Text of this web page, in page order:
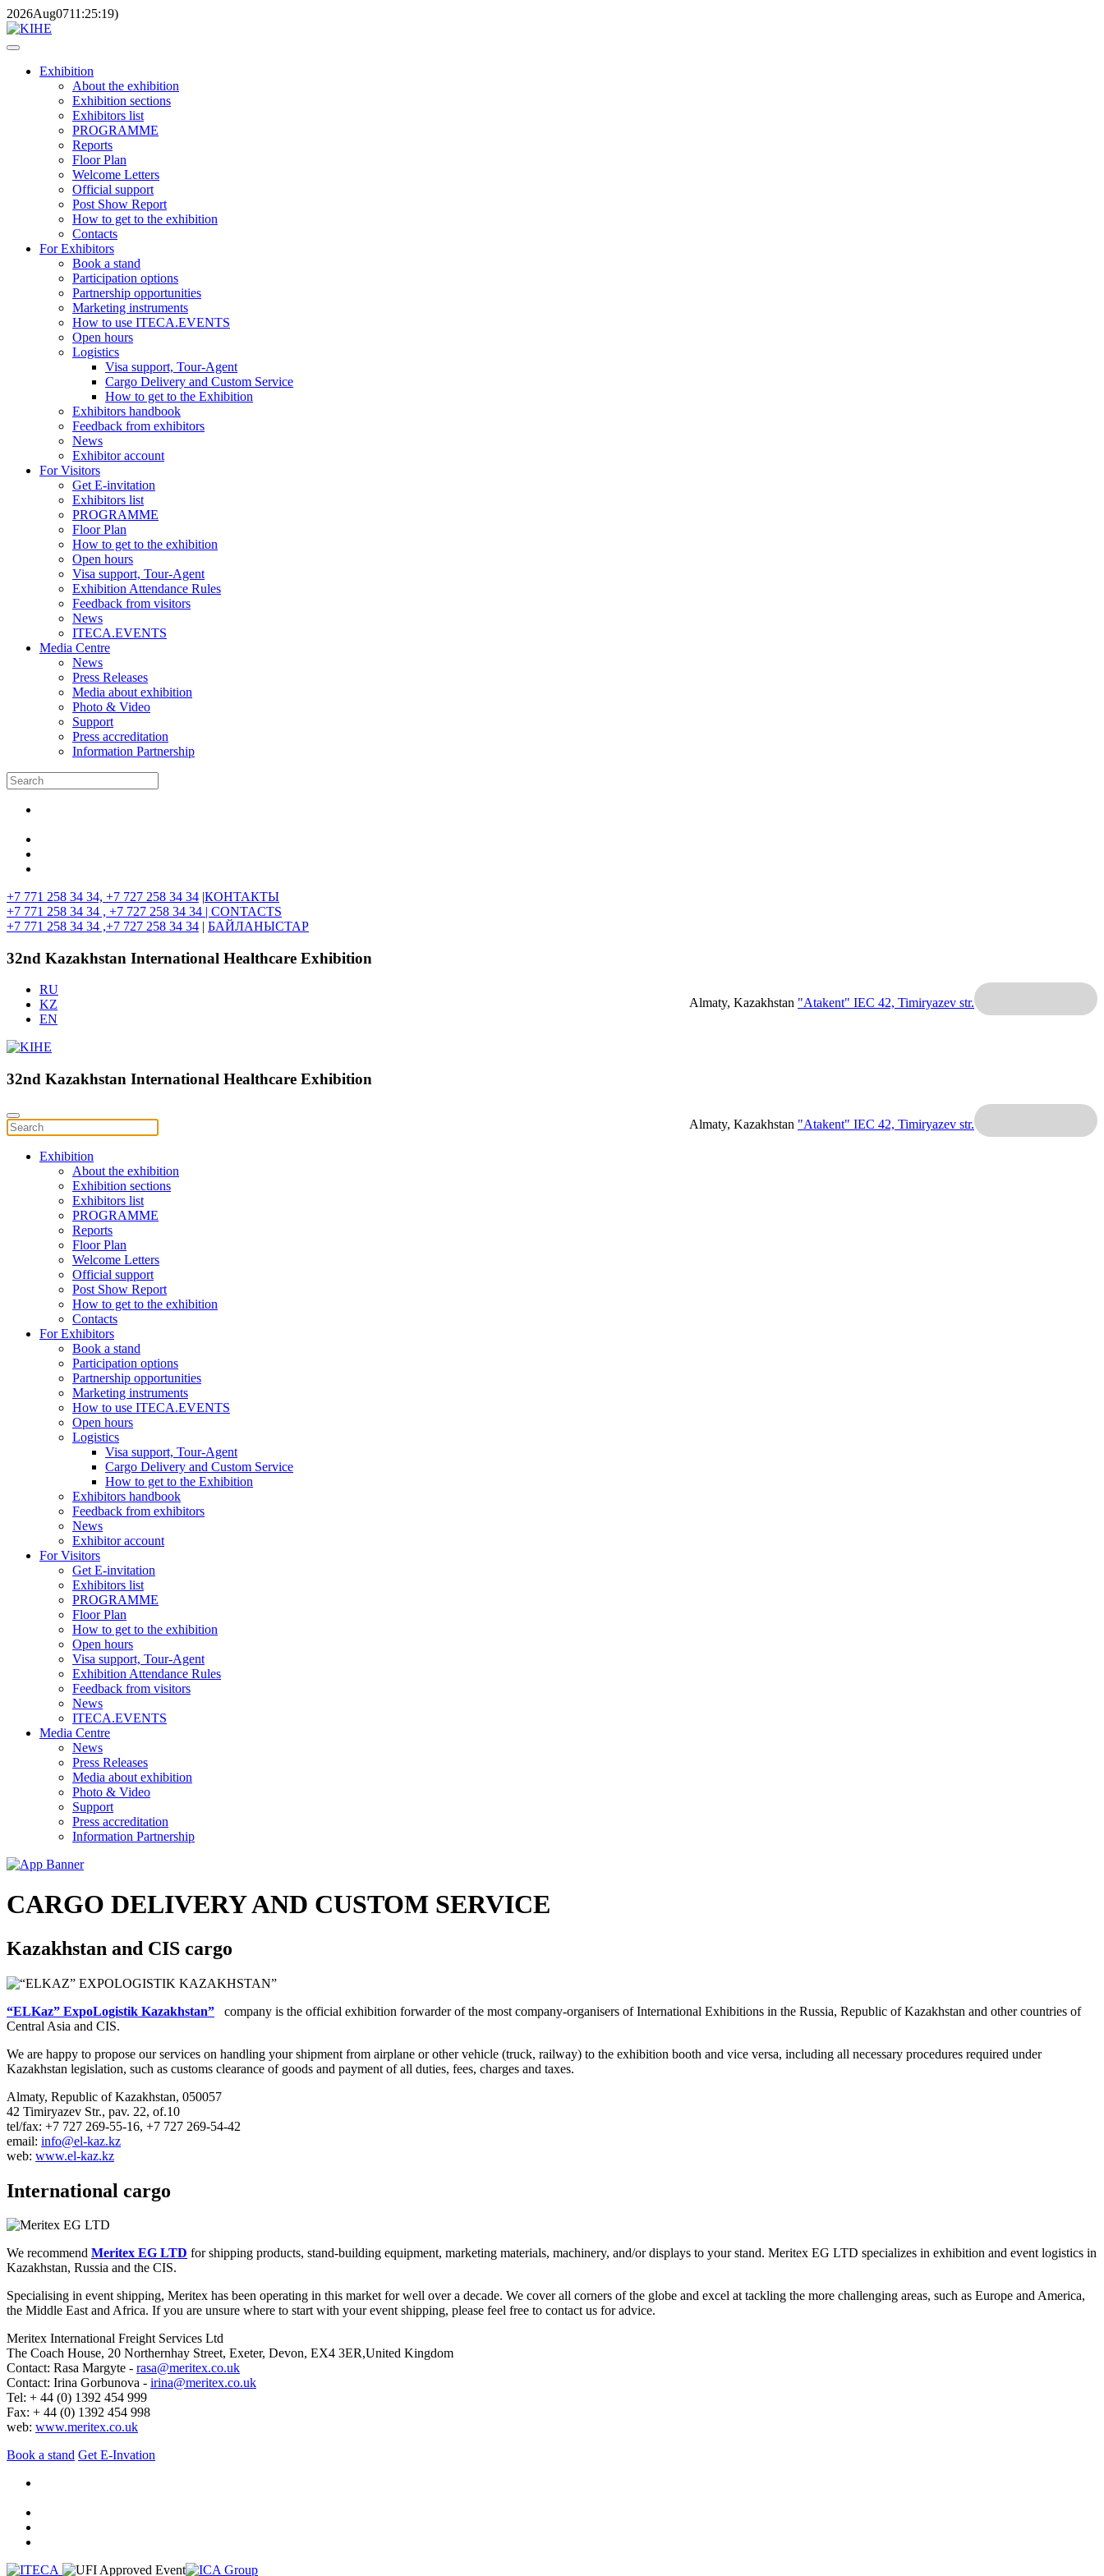
2026Aug0711:25:19)
Exhibition
About the exhibition
Exhibition sections
Exhibitors list
PROGRAMME
Reports
Floor Plan
Welcome Letters
Official support
Post Show Report
How to get to the exhibition
Contacts
For Exhibitors
Book a stand
Participation options
Partnership opportunities
Marketing instruments
How to use ITECA.EVENTS
Open hours
Logistics
Visa support, Tour-Agent
Cargo Delivery and Custom Service
How to get to the Exhibition
Exhibitors handbook
Feedback from exhibitors
News
Exhibitor account
For Visitors
Get E-invitation
Exhibitors list
PROGRAMME
Floor Plan
How to get to the exhibition
Open hours
Visa support, Tour-Agent
Exhibition Attendance Rules
Feedback from visitors
News
ITECA.EVENTS
Media Centre
News
Press Releases
Media about exhibition
Photo & Video
Support
Press accreditation
Information Partnership
+7 771 258 34 34, +7 727 258 34 34 |КОНТАКТЫ
+7 771 258 34 34 , +7 727 258 34 34 | CONTACTS
+7 771 258 34 34 ,+7 727 258 34 34 | БАЙЛАНЫСТАР
32nd Kazakhstan International Healthcare Exhibition
Almaty, Kazakhstan "Atakent" IEC 42, Timiryazev str.
RU
KZ
EN
32nd Kazakhstan International Healthcare Exhibition
Almaty, Kazakhstan "Atakent" IEC 42, Timiryazev str.
Exhibition
About the exhibition
Exhibition sections
Exhibitors list
PROGRAMME
Reports
Floor Plan
Welcome Letters
Official support
Post Show Report
How to get to the exhibition
Contacts
For Exhibitors
Book a stand
Participation options
Partnership opportunities
Marketing instruments
How to use ITECA.EVENTS
Open hours
Logistics
Visa support, Tour-Agent
Cargo Delivery and Custom Service
How to get to the Exhibition
Exhibitors handbook
Feedback from exhibitors
News
Exhibitor account
For Visitors
Get E-invitation
Exhibitors list
PROGRAMME
Floor Plan
How to get to the exhibition
Open hours
Visa support, Tour-Agent
Exhibition Attendance Rules
Feedback from visitors
News
ITECA.EVENTS
Media Centre
News
Press Releases
Media about exhibition
Photo & Video
Support
Press accreditation
Information Partnership
CARGO DELIVERY AND CUSTOM SERVICE
Kazakhstan and CIS cargo
“ELKaz” ExpoLogistik Kazakhstan” company is the official exhibition forwarder of the most company-organisers of International Exhibitions in the Russia, Republic of Kazakhstan and other countries of
Central Asia and CIS.
We are happy to propose our services on handling your shipment from airplane or other vehicle (truck, railway) to the exhibition booth and vice versa, including all necessary procedures required under
Kazakhstan legislation, such as customs clearance of goods and payment of all duties, fees, charges and taxes.
Almaty, Republic of Kazakhstan, 050057
42 Timiryazev Str., pav. 22, of.10
tel/fax: +7 727 269-55-16, +7 727 269-54-42
email: info@el-kaz.kz
web: www.el-kaz.kz
International cargo
We recommend Meritex EG LTD for shipping products, stand-building equipment, marketing materials, machinery, and/or displays to your stand. Meritex EG LTD specializes in exhibition and event logistics in
Kazakhstan, Russia and the CIS.
Specialising in event shipping, Meritex has been operating in this market for well over a decade. We cover all corners of the globe and excel at tackling the more challenging areas, such as Europe and America,
the Middle East and Africa. If you are unsure where to start with your event shipping, please feel free to contact us for advice.
Meritex International Freight Services Ltd
The Coach House, 20 Northernhay Street, Exeter, Devon, EX4 3ER,United Kingdom
Contact: Rasa Margyte - rasa@meritex.co.uk
Contact: Irina Gorbunova - irina@meritex.co.uk
Tel: + 44 (0) 1392 454 999
Fax: + 44 (0) 1392 454 998
web: www.meritex.co.uk
Book a stand Get E-Invation